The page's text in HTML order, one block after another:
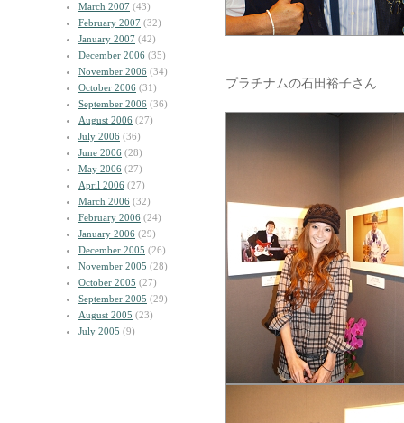
March 2007 (43)
February 2007 (32)
January 2007 (42)
December 2006 (35)
November 2006 (34)
October 2006 (31)
September 2006 (36)
August 2006 (27)
July 2006 (36)
June 2006 (28)
May 2006 (27)
April 2006 (27)
March 2006 (32)
February 2006 (24)
January 2006 (29)
December 2005 (26)
November 2005 (28)
October 2005 (27)
September 2005 (29)
August 2005 (23)
July 2005 (9)
プラチナムの石田裕子さん